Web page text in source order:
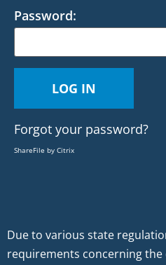
Password:
Forgot your password?
ShareFile by Citrix
Due to various state
requirements concerning